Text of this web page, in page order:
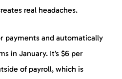
real headaches.
payments and automatically
in January. It’s $6 per
of payroll, which is